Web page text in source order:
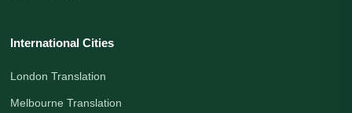
International Cities
London Translation
Melbourne Translation